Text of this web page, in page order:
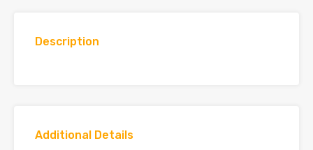
Description
Additional Details